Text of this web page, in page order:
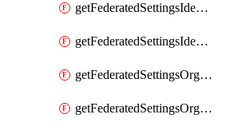
getFederatedSettingsIdentityProvider
getFederatedSettingsIdentityProviders
getFederatedSettingsOrgConfig
getFederatedSettingsOrgConfigs